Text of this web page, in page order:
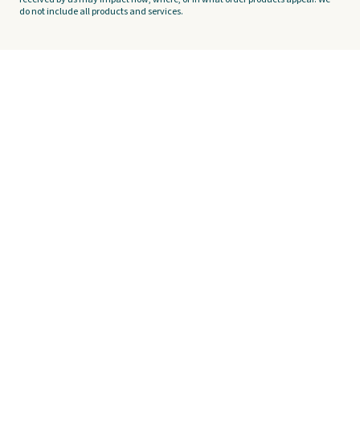
do not include all products and services.